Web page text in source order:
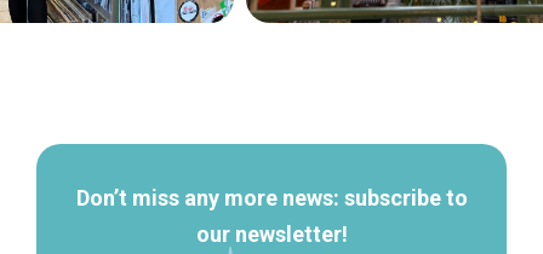
Don’t miss any more news: subscribe to
our newsletter!